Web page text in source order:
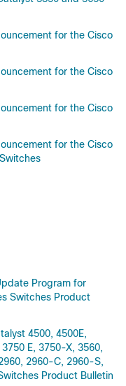
for the Cisco
for the Cisco
for the Cisco
for the Cisco
Program for
Switches Product
4500, 4500E,
E, 3750-X, 3560,
2960-C, 2960-S,
Product Bulletin